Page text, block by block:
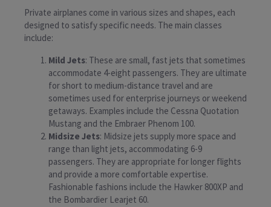
Private airplanes come in various sizes and shapes, each
designed to satisfy specific needs. The main classes
include:
Mild Jets: These are small, fast jets that sometimes
accommodate 4-eight passengers. They are ultimate
for short to medium-distance travel and are
sometimes used for enterprise journeys or weekend
getaways. Examples include the Cessna Quotation
Mustang and the Embraer Phenom 100.
Midsize Jets: Midsize jets supply more space and
range than light jets, accommodating 6-9
passengers. They are appropriate for longer flights
and provide a more comfortable expertise.
Fashionable fashions include the Hawker 800XP and
the Bombardier Learjet 60.